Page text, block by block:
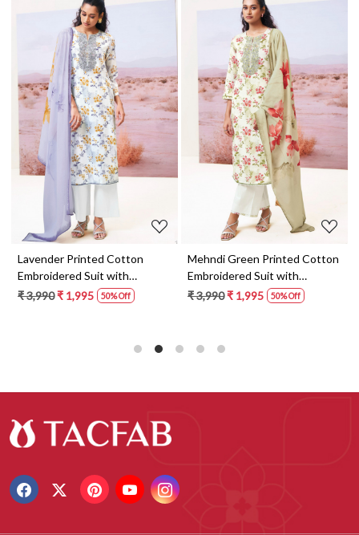
Loading...
Lavender Printed Cotton
Embroidered Suit with
Dupatta - FAZS3491C
₹ 3,990₹ 1,995 50% Off
Loading...
Mehndi Green Printed Cotton
Embroidered Suit with
Dupatta - FAZS3491D
₹ 3,990₹ 1,995 50% Off